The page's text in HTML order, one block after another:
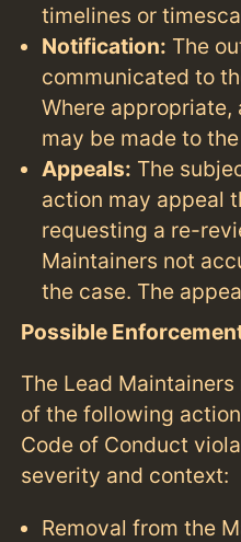
timelines or
Notification: The
communicated to
Where
may be made to
Appeals: The
action may appeal
requesting a re-
Maintainers not
the case. The
Possible
The Lead
of the following
Code of Conduct
severity and context:
Removal from the